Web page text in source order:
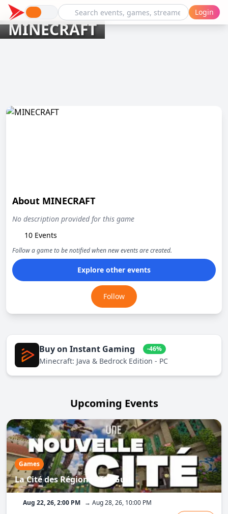
Login
MINECRAFT
About MINECRAFT
No description provided for this game
10 Events
Follow a game to be notified when new events are created.
Explore other events
Follow
Buy on Instant Gaming -46%
Minecraft: Java & Bedrock Edition - PC
Upcoming Events
Games
La Cité des Régions - TheGuill
Aug 22, 26, 2:00 PM → Aug 28, 26, 10:00 PM